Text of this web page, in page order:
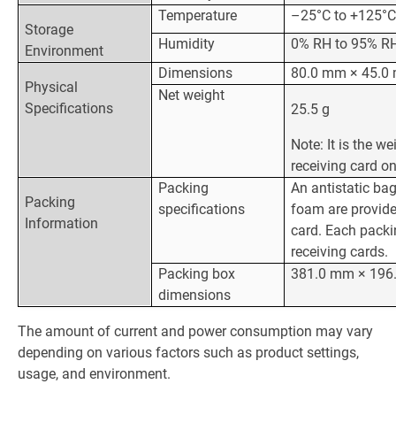
Storage
Environment
Temperature
–25°C to +125°C
Humidity
0% RH to 95%
Physical
Specifications
Dimensions
80.0 mm × 45.0
Net weight
25.5 g
Note: It is the
receiving card
Packing
Information
Packing
specifications
An antistatic
foam are
card. Each
receiving cards.
Packing box
dimensions
381.0 mm ×
The amount of current and power consumption may vary
depending on various factors such as product settings,
usage, and environment.